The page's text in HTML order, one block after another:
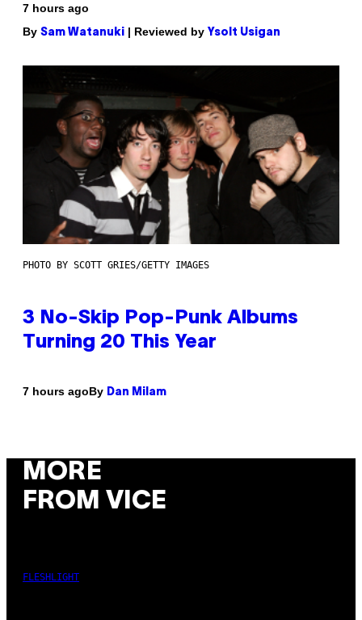
7 hours ago
By Sam Watanuki | Reviewed by Ysolt Usigan
PHOTO BY SCOTT GRIES/GETTY IMAGES
3 No-Skip Pop-Punk Albums
Turning 20 This Year
7 hours agoBy Dan Milam
MORE
FROM VICE
FLESHLIGHT